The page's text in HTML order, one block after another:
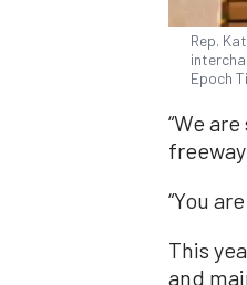
Rep.
Epoch
“We
freeway.
“You
This
and